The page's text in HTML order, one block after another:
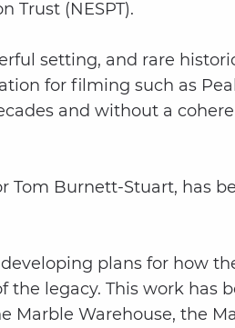
Trust (NESPT).
setting, and rare
for filming such as
and without a
Tom Burnett-Stuart, has
plans for how
legacy. This work has
Marble Warehouse, the